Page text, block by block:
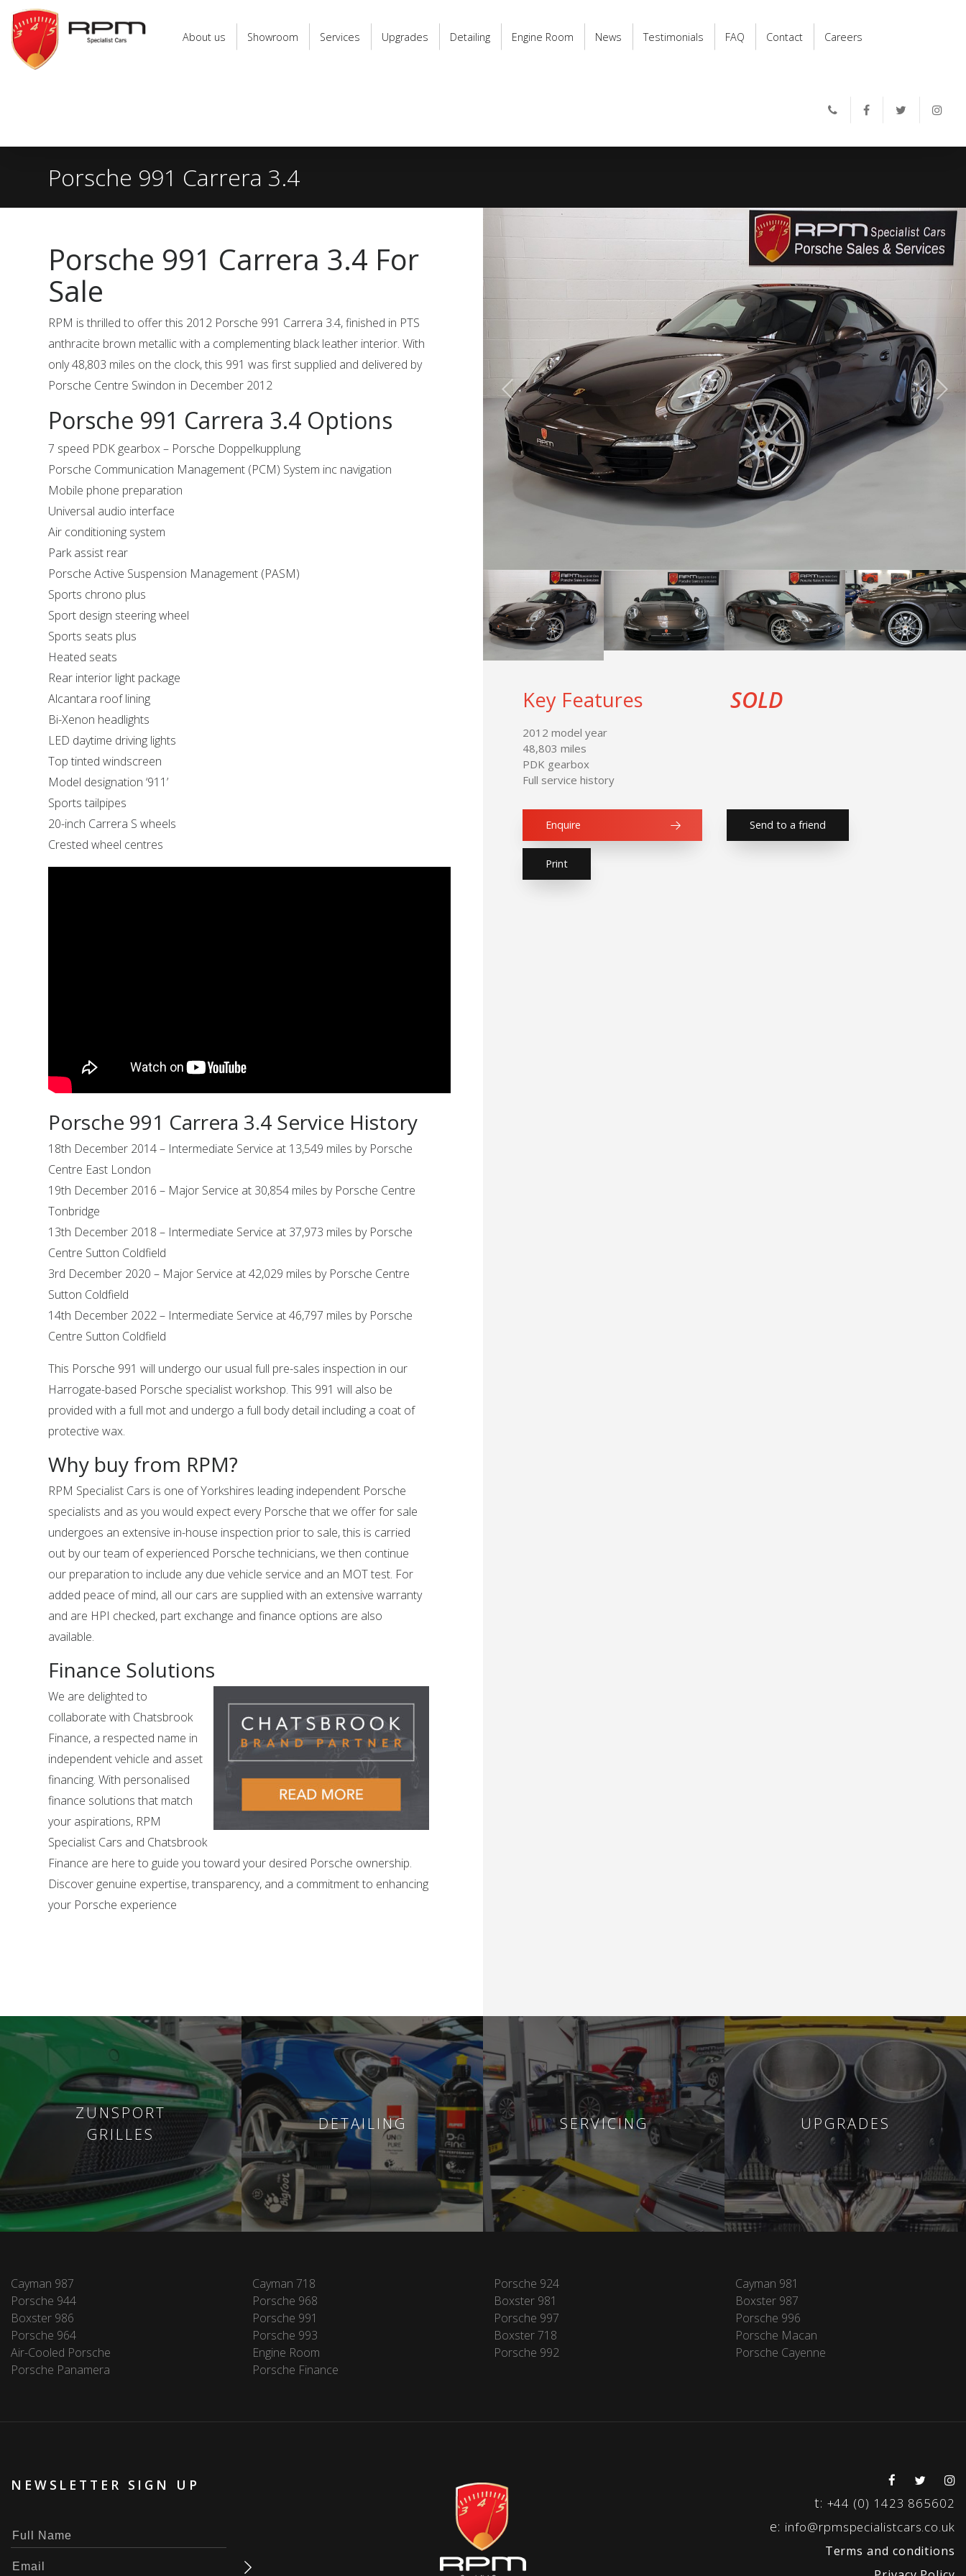
RPM
Specialist
Cars
About us Showroom Services Upgrades Detailing Engine Room News Testimonials FAQ Contact Careers
Porsche 991 Carrera 3.4
Key Features
2012 model year
48,803 miles
PDK gearbox
Full service history
SOLD
Enquire Send to a friend
Print
Porsche 991 Carrera 3.4 For
Sale
RPM is thrilled to offer this 2012 Porsche 991 Carrera 3.4, finished in PTS
anthracite brown metallic with a complementing black leather interior. With
only 48,803 miles on the clock, this 991 was first supplied and delivered by
Porsche Centre Swindon in December 2012
Porsche 991 Carrera 3.4 Options
7 speed PDK gearbox – Porsche Doppelkupplung
Porsche Communication Management (PCM) System inc navigation
Mobile phone preparation
Universal audio interface
Air conditioning system
Park assist rear
Porsche Active Suspension Management (PASM)
Sports chrono plus
Sport design steering wheel
Sports seats plus
Heated seats
Rear interior light package
Alcantara roof lining
Bi-Xenon headlights
LED daytime driving lights
Top tinted windscreen
Model designation ‘911’
Sports tailpipes
20-inch Carrera S wheels
Crested wheel centres
Porsche 991 Carrera 3.4 Service History
18th December 2014 – Intermediate Service at 13,549 miles by Porsche
Centre East London
19th December 2016 – Major Service at 30,854 miles by Porsche Centre
Tonbridge
13th December 2018 – Intermediate Service at 37,973 miles by Porsche
Centre Sutton Coldfield
3rd December 2020 – Major Service at 42,029 miles by Porsche Centre
Sutton Coldfield
14th December 2022 – Intermediate Service at 46,797 miles by Porsche
Centre Sutton Coldfield
This Porsche 991 will undergo our usual full pre-sales inspection in our
Harrogate-based Porsche specialist workshop. This 991 will also be
provided with a full mot and undergo a full body detail including a coat of
protective wax.
Why buy from RPM?
RPM Specialist Cars is one of Yorkshires leading independent Porsche
specialists and as you would expect every Porsche that we offer for sale
undergoes an extensive in-house inspection prior to sale, this is carried
out by our team of experienced Porsche technicians, we then continue
our preparation to include any due vehicle service and an MOT test. For
added peace of mind, all our cars are supplied with an extensive warranty
and are HPI checked, part exchange and finance options are also
available.
Finance Solutions
We are delighted to
collaborate with Chatsbrook
Finance, a respected name in
independent vehicle and asset
financing. With personalised
finance solutions that match
your aspirations, RPM
Specialist Cars and Chatsbrook
Finance are here to guide you toward your desired Porsche ownership.
Discover genuine expertise, transparency, and a commitment to enhancing
your Porsche experience
ZUNSPORT
GRILLES
DETAILING SERVICING UPGRADES
Cayman 987 Cayman 718 Porsche 924
Cayman 981
Porsche 944
Porsche 968 Boxster 981
Boxster 987
Boxster 986
Porsche 991 Porsche 997
Porsche 996
Porsche 964
Porsche 993 Boxster 718
Porsche Macan
Air-Cooled Porsche
Engine Room Porsche 992
Porsche Cayenne
Porsche Panamera
Porsche Finance
NEWSLETTER SIGN UP
t: +44 (0) 1423 865602
e: info@rpmspecialistcars.co.uk
Terms and conditions